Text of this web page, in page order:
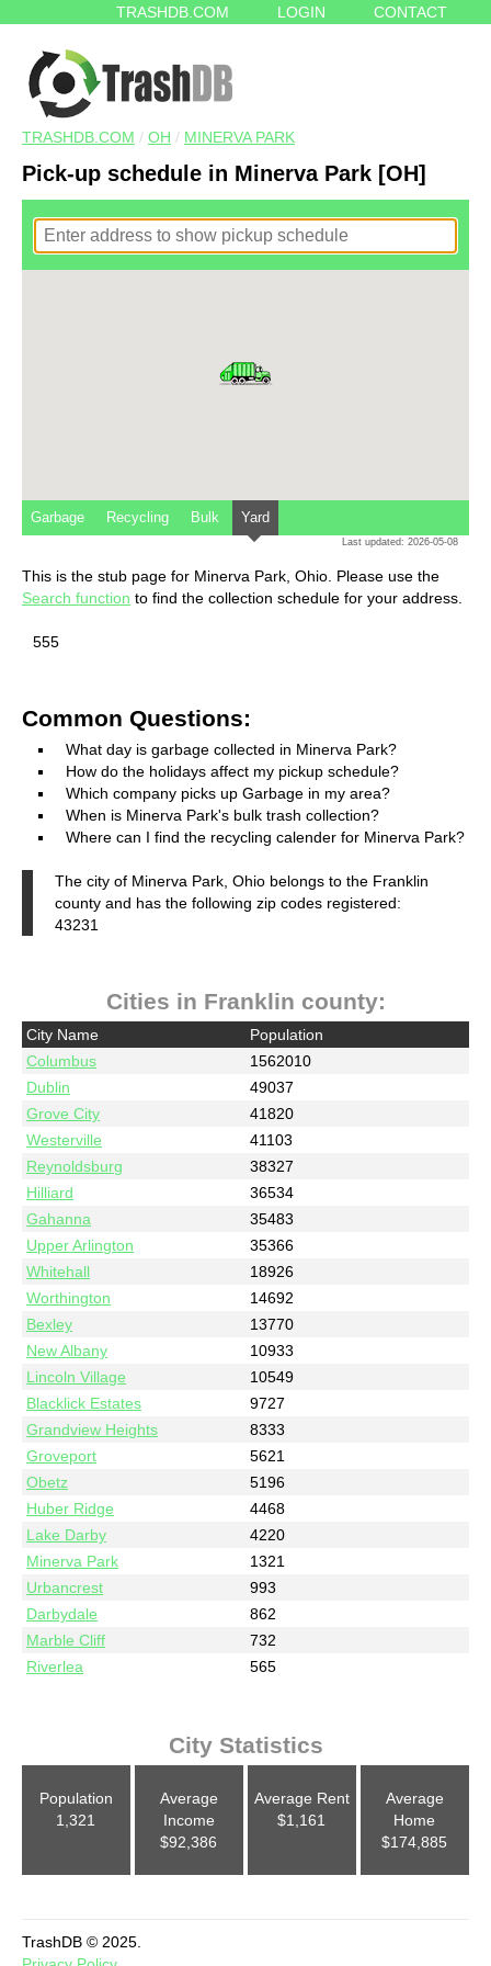
TRASHDB.COM LOGIN CONTACT
TRASHDB.COM / OH / MINERVA PARK
Pick-up schedule in Minerva Park [OH]
Garbage Recycling Bulk Yard
Last updated: 2026-05-08
This is the stub page for Minerva Park, Ohio. Please use the
Search function to find the collection schedule for your address.
555
Common Questions:
What day is garbage collected in Minerva Park?
How do the holidays affect my pickup schedule?
Which company picks up Garbage in my area?
When is Minerva Park's bulk trash collection?
Where can I find the recycling calender for Minerva Park?
The city of Minerva Park, Ohio belongs to the Franklin
county and has the following zip codes registered:
43231
Cities in Franklin county:
City Name
Population
Columbus
1562010
Dublin
49037
Grove City
41820
Westerville
41103
Reynoldsburg
38327
Hilliard
36534
Gahanna
35483
Upper Arlington
35366
Whitehall
18926
Worthington
14692
Bexley
13770
New Albany
10933
Lincoln Village
10549
Blacklick Estates
9727
Grandview Heights
8333
Groveport
5621
Obetz
5196
Huber Ridge
4468
Lake Darby
4220
Minerva Park
1321
Urbancrest
993
Darbydale
862
Marble Cliff
732
Riverlea
565
City Statistics
Population
1,321
Average
Income
$92,386
Average Rent
$1,161
Average
Home
$174,885
TrashDB © 2025.